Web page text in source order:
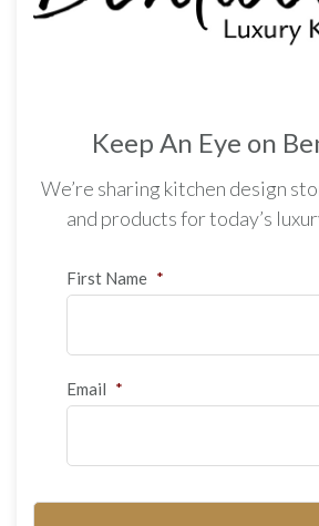
Keep An Eye on
We’re sharing kitchen design
and products for today’s
First Name *
Email *